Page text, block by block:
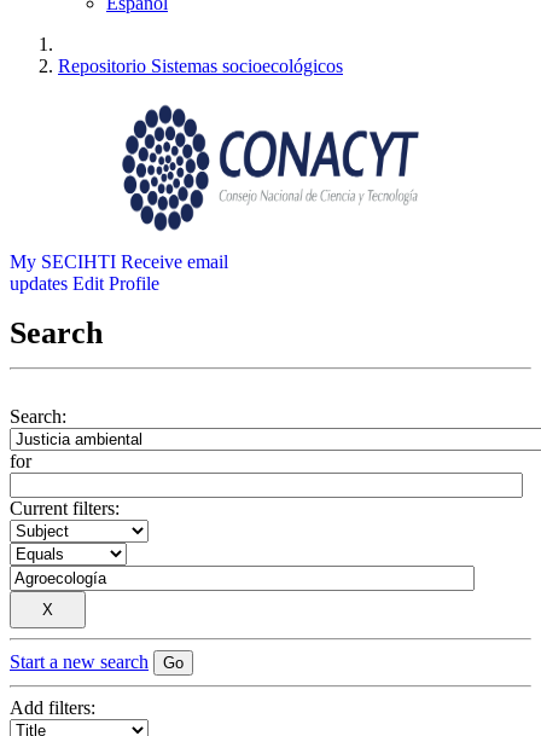
Repositorio Sistemas socioecológicos
My SECIHTI Receive email
updates Edit Profile
Search
Search:
for
Current filters:
Start a new search
Add filters: